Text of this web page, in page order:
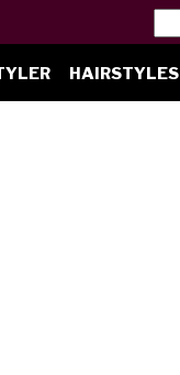
HAIRSTYLES